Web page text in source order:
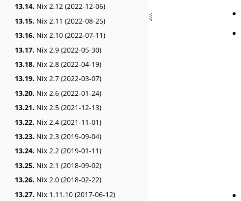
13.14. Nix 2.12 (2022-12-06)
13.15. Nix 2.11 (2022-08-25)
13.16. Nix 2.10 (2022-07-11)
13.17. Nix 2.9 (2022-05-30)
13.18. Nix 2.8 (2022-04-19)
13.19. Nix 2.7 (2022-03-07)
13.20. Nix 2.6 (2022-01-24)
13.21. Nix 2.5 (2021-12-13)
13.22. Nix 2.4 (2021-11-01)
13.23. Nix 2.3 (2019-09-04)
13.24. Nix 2.2 (2019-01-11)
13.25. Nix 2.1 (2018-09-02)
13.26. Nix 2.0 (2018-02-22)
13.27. Nix 1.11.10 (2017-06-12)